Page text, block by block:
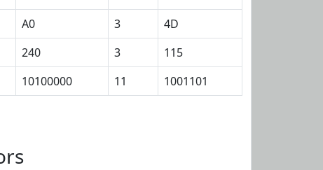
A0 3
4D
240 3
115
10100000 11 1001101